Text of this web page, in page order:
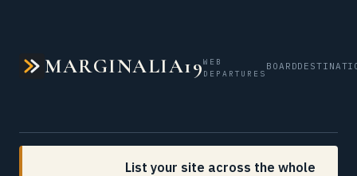
MARGINALIA19WEB
DEPARTURES
BOARD
List your site across the whole